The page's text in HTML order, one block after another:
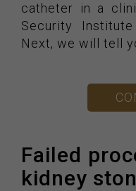
catheter in a
Security
Next, we will tell
Failed
kidney